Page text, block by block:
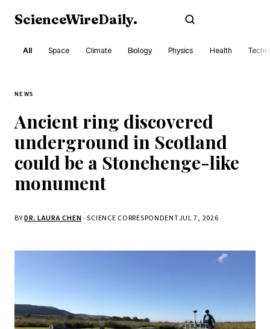
ScienceWireDaily.
All Space Climate Biology Physics Health
NEWS
Ancient ring discovered
underground in Scotland
could be a Stonehenge-like
monument
BYDR. LAURA CHEN · SCIENCE CORRESPONDENTJUL 7, 2026